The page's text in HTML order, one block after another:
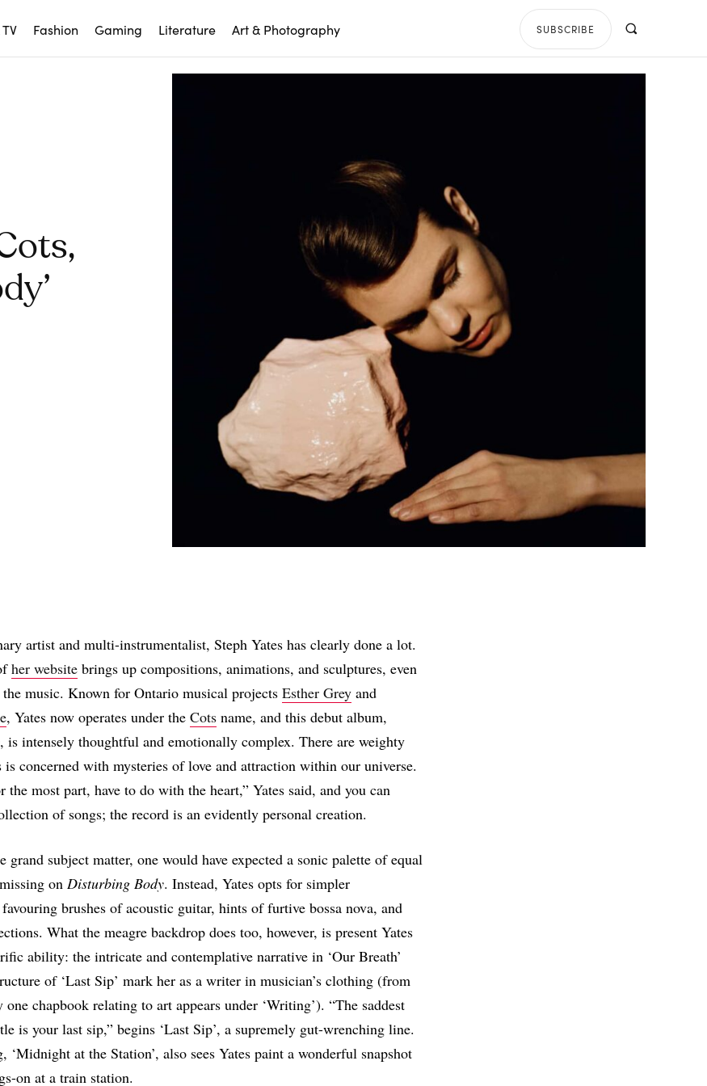
Fashion Gaming Literature Art & Photography SUBSCRIBE
artist and multi-instrumentalist, Steph Yates has clearly done a lot.
her website brings up compositions, animations, and sculptures, even
music. Known for Ontario musical projects Esther Grey and
, Yates now operates under the Cots name, and this debut album,
, is intensely thoughtful and emotionally complex. There are weighty
is concerned with mysteries of love and attraction within our universe.
the most part, have to do with the heart,” Yates said, and you can
of songs; the record is an evidently personal creation.
grand subject matter, one would have expected a sonic palette of equal
on Disturbing Body. Instead, Yates opts for simpler
brushes of acoustic guitar, hints of furtive bossa nova, and
What the meagre backdrop does too, however, is present Yates
ability: the intricate and contemplative narrative in ‘Our Breath’
of ‘Last Sip’ mark her as a writer in musician’s clothing (from
chapbook relating to art appears under ‘Writing’). “The saddest
is your last sip,” begins ‘Last Sip’, a supremely gut-wrenching line.
‘Midnight at the Station’, also sees Yates paint a wonderful snapshot
on at a train station.